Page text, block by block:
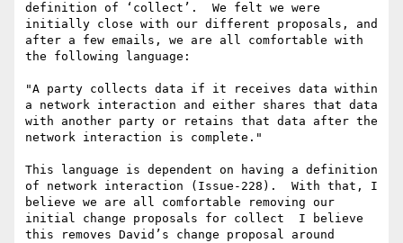
definition of ‘collect’.  We felt we were
initially close with our different proposals, and
after a few emails, we are all comfortable with
the following language:
"A party collects data if it receives data within
a network interaction and either shares that data
with another party or retains that data after the
network interaction is complete."
This language is dependent on having a definition
of network interaction (Issue-228).  With that, I
believe we are all comfortable removing our
initial change proposals for collect  I believe
this removes David’s change proposal around